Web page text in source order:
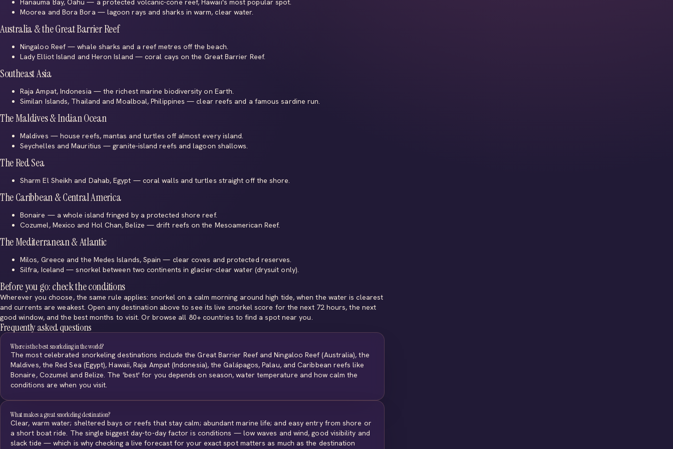
Hanauma Bay, Oahu — a protected volcanic-cone reef, Hawaii's most popular spot.
Moorea and Bora Bora — lagoon rays and sharks in warm, clear water.
Australia & the Great Barrier Reef
Ningaloo Reef — whale sharks and a reef metres off the beach.
Lady Elliot Island and Heron Island — coral cays on the Great Barrier Reef.
Southeast Asia
Raja Ampat, Indonesia — the richest marine biodiversity on Earth.
Similan Islands, Thailand andMoalboal, Philippines — clear reefs and a famous sardine run.
The Maldives & Indian Ocean
Maldives — house reefs, mantas and turtles off almost every island.
Seychelles andMauritius — granite-island reefs and lagoon shallows.
The Red Sea
Sharm El Sheikh and Dahab, Egypt — coral walls and turtles straight off the shore.
The Caribbean & Central America
Bonaire — a whole island fringed by a protected shore reef.
Cozumel, Mexico and Hol Chan, Belize — drift reefs on the Mesoamerican Reef.
The Mediterranean & Atlantic
Milos, Greece andthe Medes Islands, Spain — clear coves and protected reserves.
Silfra, Iceland — snorkel between two continents in glacier-clear water (drysuit only).
Before you go: check the conditions
Wherever you choose, the same rule applies: snorkel on a calm morning around high tide, when the water is clearest
and currents are weakest. Open any destination above to see its live snorkel score for the next 72 hours, the next
good window, and the best months to visit. Or browse all 80+ countries to find a spot near you.
Frequently asked questions
Where is the best snorkeling in the world?
The most celebrated snorkeling destinations include the Great Barrier Reef and Ningaloo Reef (Australia), the
Maldives, the Red Sea (Egypt), Hawaii, Raja Ampat (Indonesia), the Galápagos, Palau, and Caribbean reefs like
Bonaire, Cozumel and Belize. The 'best' for you depends on season, water temperature and how calm the
conditions are when you visit.
What makes a great snorkeling destination?
Clear, warm water; sheltered bays or reefs that stay calm; abundant marine life; and easy entry from shore or
a short boat ride. The single biggest day-to-day factor is conditions — low waves and wind, good visibility and
slack tide — which is why checking a live forecast for your exact spot matters as much as the destination